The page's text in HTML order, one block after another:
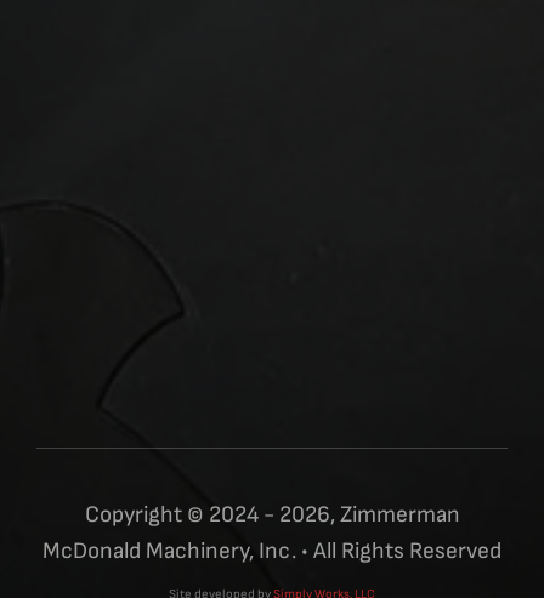
Copyright © 2024 - 2026, Zimmerman
McDonald Machinery, Inc. • All Rights Reserved
Site developed bySimply Works, LLC